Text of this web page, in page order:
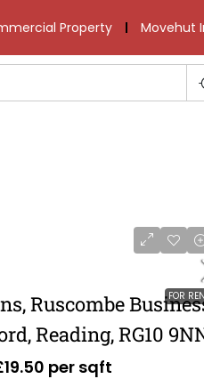
Property Movehut
FOR
Ruscombe
Reading, RG10
per sqft